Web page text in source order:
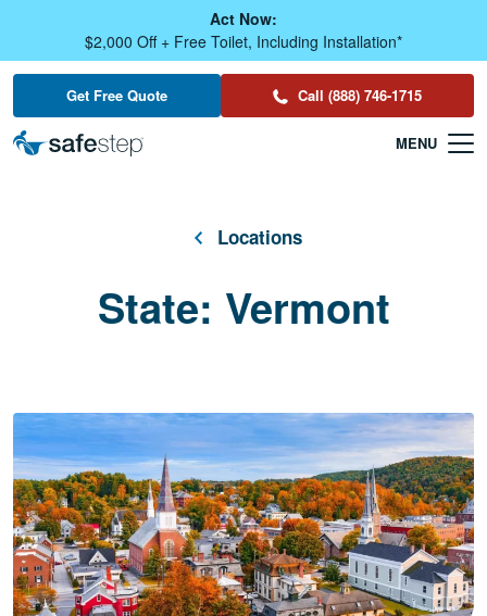
Act Now:
$2,000 Off + Free Toilet, Including Installation*
Get Free Quote Call (888) 746-1715
Locations
State: Vermont